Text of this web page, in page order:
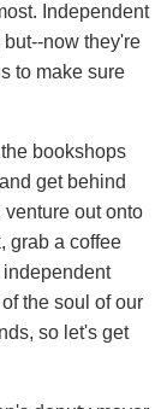
Independent
now they're
to make sure
bookshops
get behind
venture out onto
grab a coffee
the soul of our
so let's get